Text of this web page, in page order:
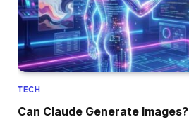
TECH
Can Claude Generate Images?